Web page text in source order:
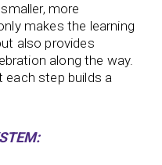
more
makes the learning
also provides
along the way.
each step builds a